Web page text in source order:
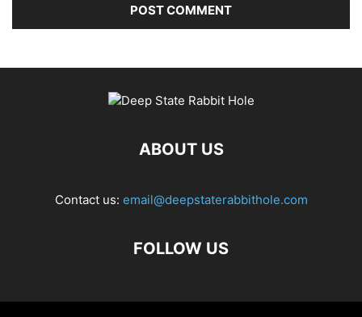
ABOUT US
Contact us: email@deepstaterabbithole.com
FOLLOW US